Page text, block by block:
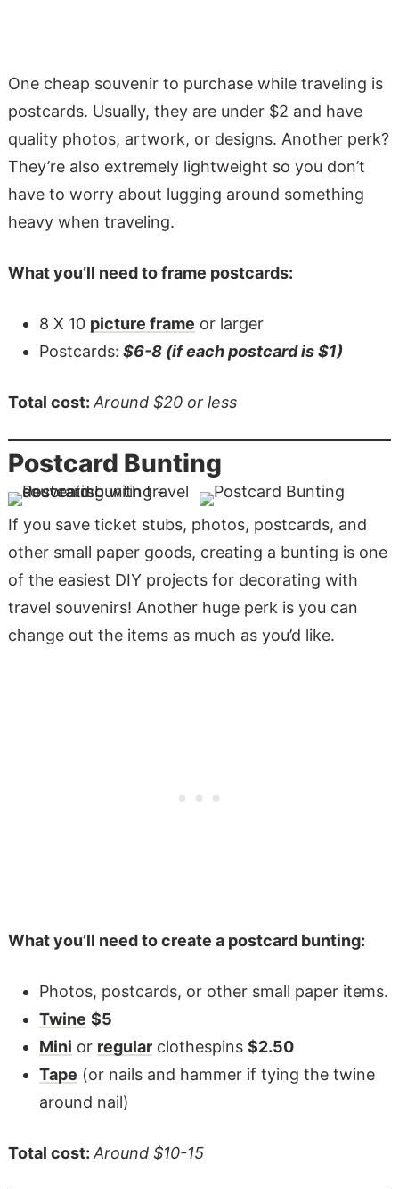
One cheap souvenir to purchase while traveling is
postcards. Usually, they are under $2 and have
quality photos, artwork, or designs. Another perk?
They’re also extremely lightweight so you don’t
have to worry about lugging around something
heavy when traveling.
What you’ll need to frame postcards:
8 X 10 picture frame or larger
Postcards: $6-8 (if each postcard is $1)
Total cost: Around $20 or less
Postcard Bunting
If you save ticket stubs, photos, postcards, and
other small paper goods, creating a bunting is one
of the easiest DIY projects for decorating with
travel souvenirs! Another huge perk is you can
change out the items as much as you’d like.
What you’ll need to create a postcard bunting:
Photos, postcards, or other small paper items.
Twine $5
Mini or regularclothespins $2.50
Tape (or nails and hammer if tying the twine
around nail)
Total cost: Around $10-15